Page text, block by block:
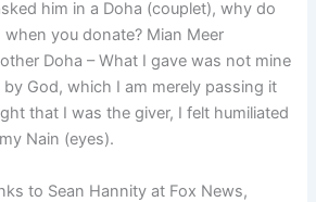
him in a Doha (couplet), why do
you donate? Mian Meer
Doha – What I gave was not mine
God, which I am merely passing it
that I was the giver, I felt humiliated
Nain (eyes).
to Sean Hannity at Fox News,